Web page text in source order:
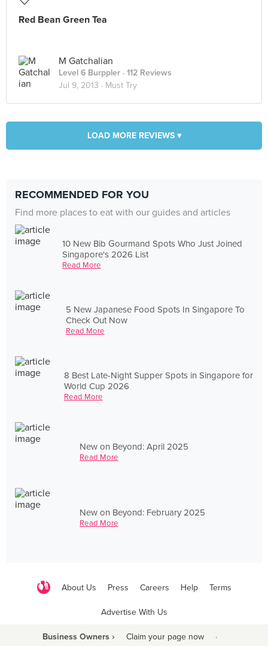
Red Bean Green Tea
M Gatchalian
Level 6 Burppler · 112 Reviews
Jul 9, 2013 · Must Try
LOAD MORE REVIEWS ▾
RECOMMENDED FOR YOU
Find more places to eat with our guides and articles
10 New Bib Gourmand Spots Who Just Joined
Singapore's 2026 List
Read More
5 New Japanese Food Spots In Singapore To
Check Out Now
Read More
8 Best Late-Night Supper Spots in Singapore for
World Cup 2026
Read More
New on Beyond: April 2025
Read More
New on Beyond: February 2025
Read More
About Us Press Careers Help Terms
Advertise With Us
Business Owners › Claim your page now ·